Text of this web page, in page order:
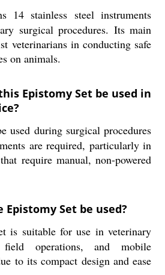
14 stainless steel instruments
surgical procedures. Its main
veterinarians in conducting safe
on animals.
Epistomy Set be used in
used during surgical procedures
are required, particularly in
require manual, non-powered
Epistomy Set be used?
is suitable for use in veterinary
operations, and mobile
to its compact design and ease